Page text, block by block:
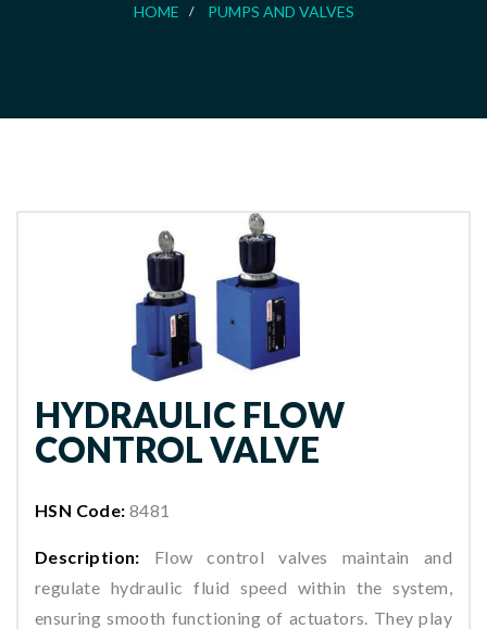
HOME PUMPS AND VALVES
HYDRAULIC FLOW
CONTROL VALVE
HSN Code: 8481
Description: Flow control valves maintain and
regulate hydraulic fluid speed within the system,
ensuring smooth functioning of actuators. They play